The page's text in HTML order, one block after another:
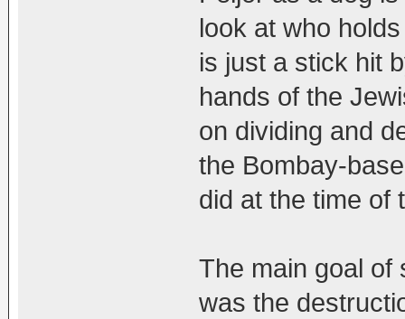
look at who
is just a stick hit
hands of the
on dividing and
the Bombay-
did at the time of
The main goal of
was the